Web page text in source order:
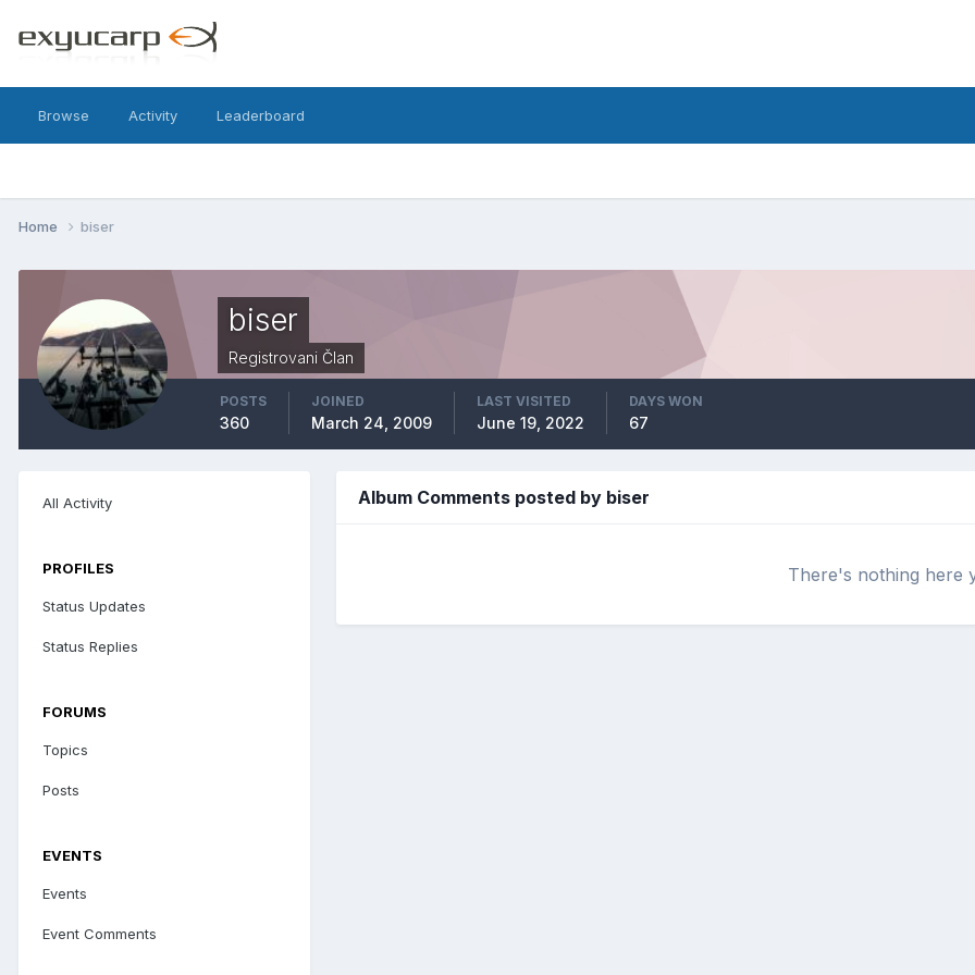
Browse Activity Leaderboard
Home biser
biser
Registrovani Član
POSTS
360
JOINED
March 24, 2009
LAST VISITED
June 19, 2022
DAYS WON
67
All Activity
PROFILES
Status Updates
Status Replies
FORUMS
Topics
Posts
EVENTS
Events
Event Comments
Album Comments posted by biser
There's nothing here